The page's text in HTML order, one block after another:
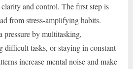
and control. The first step is
from stress-amplifying habits.
pressure by multitasking,
difficult tasks, or staying in constant
increase mental noise and make